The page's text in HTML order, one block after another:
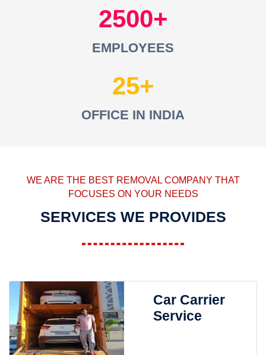
2500
EMPLOYEES
25
OFFICE IN INDIA
WE ARE THE BEST REMOVAL COMPANY THAT
FOCUSES ON YOUR NEEDS
SERVICES WE PROVIDES
Car Carrier
Service